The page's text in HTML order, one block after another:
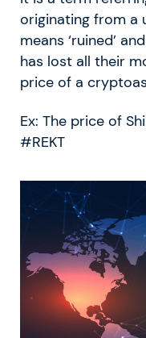
originating from a
means ‘ruined’
has lost all their
price of a
Ex: The price of
#REKT